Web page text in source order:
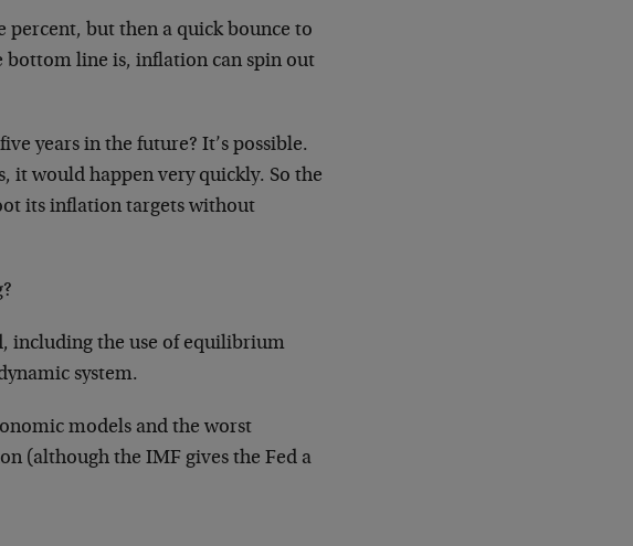
percent, but then a quick bounce to
bottom line is, inflation can spin out
years in the future? It’s possible.
it would happen very quickly. So the
its inflation targets without
including the use of equilibrium
system.
models and the worst
(although the IMF gives the Fed a